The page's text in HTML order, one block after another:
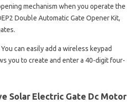
mechanism when you operate the
Double Automatic Gate Opener Kit,
can easily add a wireless keypad
you to create and enter a 40-digit four-
Solar Electric Gate Dc Motor